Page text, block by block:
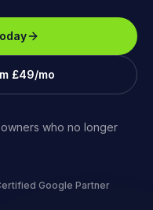
£49/mo
who no longer
Google Partner